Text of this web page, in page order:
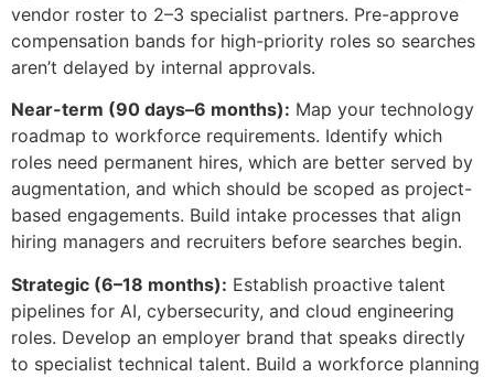
vendor roster to 2–3 specialist partners. Pre-approve
compensation bands for high-priority roles so searches
aren’t delayed by internal approvals.
Near-term (90 days–6 months): Map your technology
roadmap to workforce requirements. Identify which
roles need permanent hires, which are better served by
augmentation, and which should be scoped as project-
based engagements. Build intake processes that align
hiring managers and recruiters before searches begin.
Strategic (6–18 months): Establish proactive talent
pipelines for AI, cybersecurity, and cloud engineering
roles. Develop an employer brand that speaks directly
to specialist technical talent. Build a workforce planning